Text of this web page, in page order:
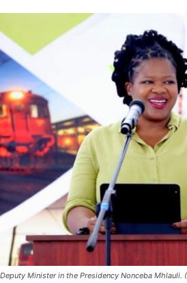
Deputy Minister in the Presidency Nonceba Mhlauli.